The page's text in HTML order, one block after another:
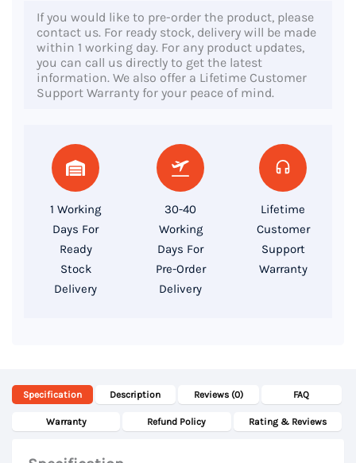
eg0067st
|
Computer
If you would like to pre-order the product, please
contact us. For ready stock, delivery will be made
within 1 working day. For any product updates,
you can call us directly to get the latest
information. We also offer a Lifetime Customer
Support Warranty for your peace of mind.
1 Working
Days For
Ready
Stock
Delivery
30-40
Working
Days For
Pre-Order
Delivery
Lifetime
Customer
Support
Warranty
Specification Description Reviews (0) FAQ
Warranty Refund Policy Rating & Reviews